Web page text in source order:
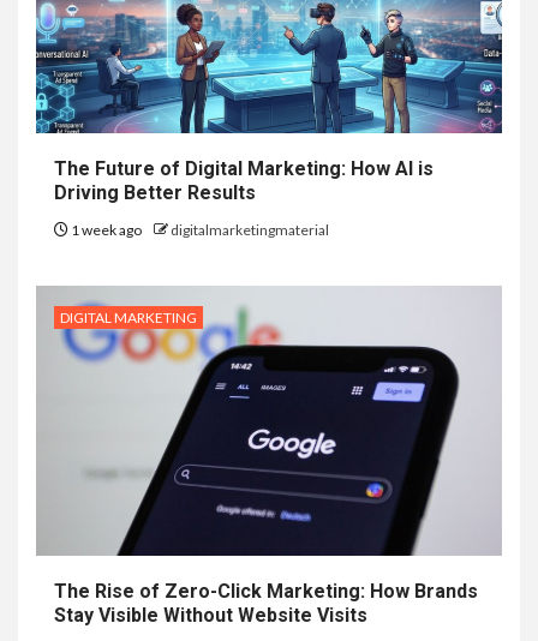
The Future of Digital Marketing: How AI is
Driving Better Results
1 week ago digitalmarketingmaterial
DIGITAL MARKETING
The Rise of Zero-Click Marketing: How Brands
Stay Visible Without Website Visits